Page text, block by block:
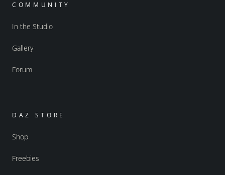
COMMUNITY
In the Studio
Gallery
Forum
DAZ STORE
Shop
Freebies